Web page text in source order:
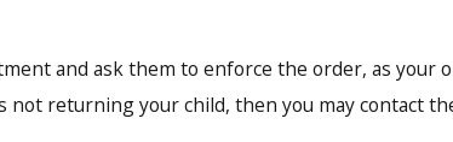
and ask them to enforce the order, as your
not returning your child, then you may contact